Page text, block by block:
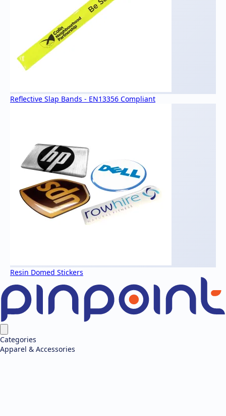
Reflective Slap Bands - EN13356 Compliant
Resin Domed Stickers
Categories
Apparel & Accessories